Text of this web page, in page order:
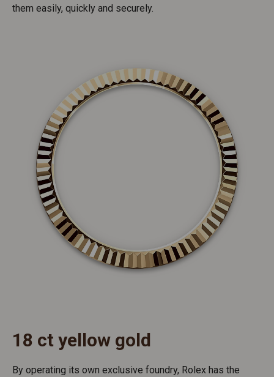
them easily, quickly and securely.
18 ct yellow gold
By operating its own exclusive foundry, Rolex has the